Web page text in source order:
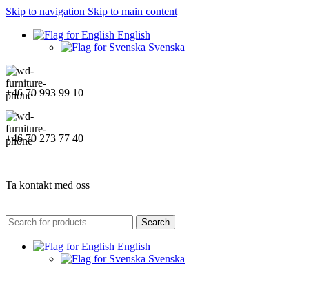
Skip to navigation Skip to main content
English
Svenska
+46 70 993 99 10
+46 70 273 77 40
Ta kontakt med oss
Search
English
Svenska